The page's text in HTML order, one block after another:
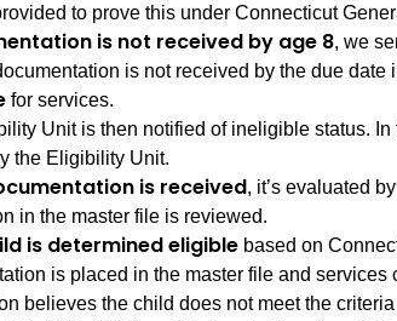
to prove this under Connecticut
is not received by age 8, we
is not received by the due date
for services.
Unit is then notified of ineligible status.
the Eligibility Unit.
is received, it’s evaluated
in the master file is reviewed.
is determined eligible based on
is placed in the master file and services
believes the child does not meet the